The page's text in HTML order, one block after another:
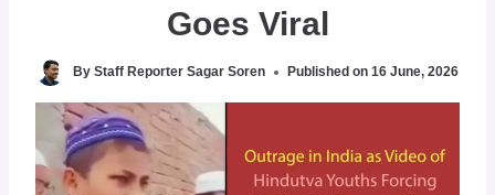
Goes Viral
By Staff Reporter Sagar Soren Published on 16 June, 2026